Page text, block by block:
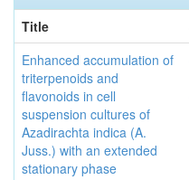
Title
Enhanced accumulation of
triterpenoids and
flavonoids in cell
suspension cultures of
Azadirachta indica (A.
Juss.) with an extended
stationary phase